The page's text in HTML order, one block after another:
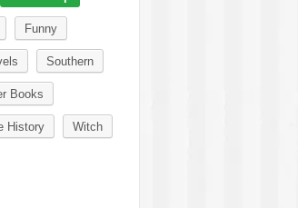
Funny
Southern
Books
History Witch